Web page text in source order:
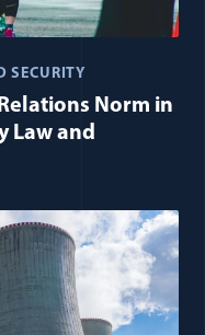
SECURITY
Norm in
Law and